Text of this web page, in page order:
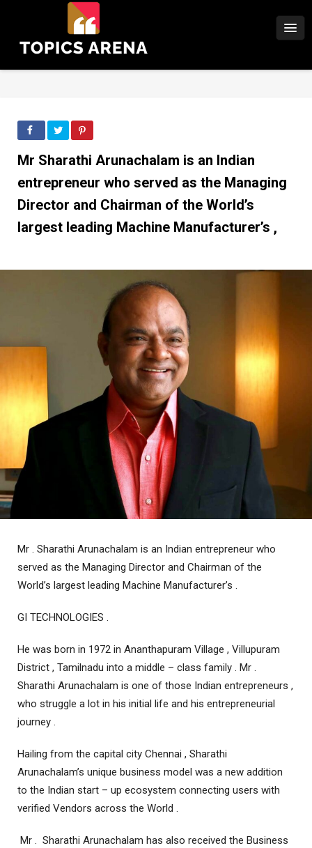
Mr Sharathi Arunachalam is an Indian
entrepreneur who served as the Managing
Director and Chairman of the World’s
largest leading Machine Manufacturer’s ,
Mr . Sharathi Arunachalam is an Indian entrepreneur who
served as the Managing Director and Chairman of the
World’s largest leading Machine Manufacturer’s .
GI TECHNOLOGIES .
He was born in 1972 in Ananthapuram Village , Villupuram
District , Tamilnadu into a middle – class family . Mr .
Sharathi Arunachalam is one of those Indian entrepreneurs ,
who struggle a lot in his initial life and his entrepreneurial
journey .
Hailing from the capital city Chennai , Sharathi
Arunachalam’s unique business model was a new addition
to the Indian start – up ecosystem connecting users with
verified Vendors across the World .
Mr . Sharathi Arunachalam has also received the Business